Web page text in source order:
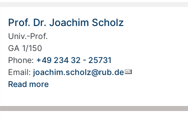
Prof. Dr. Joachim Scholz
Univ.-Prof.
GA 1/150
Phone: +49 234 32 - 25731
Email: joachim.scholz@rub.de
Read more